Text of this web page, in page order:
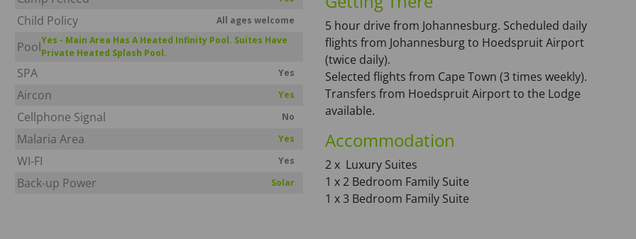
Child Policy All ages welcome
PoolYes - Main Area Has A Heated Infinity Pool. Suites Have
Private Heated Splash Pool.
SPA Yes
Aircon Yes
Cellphone Signal No
Malaria Area Yes
WI-FI Yes
Back-up Power Solar
5 hour drive from Johannesburg. Scheduled daily
flights from Johannesburg to Hoedspruit Airport
(twice daily).
Selected flights from Cape Town (3 times weekly).
Transfers from Hoedspruit Airport to the Lodge
available.
Accommodation
2 x Luxury Suites
1 x 2 Bedroom Family Suite
1 x 3 Bedroom Family Suite